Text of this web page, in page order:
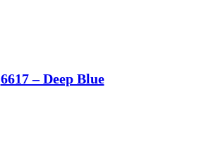
6617 – Deep Blue